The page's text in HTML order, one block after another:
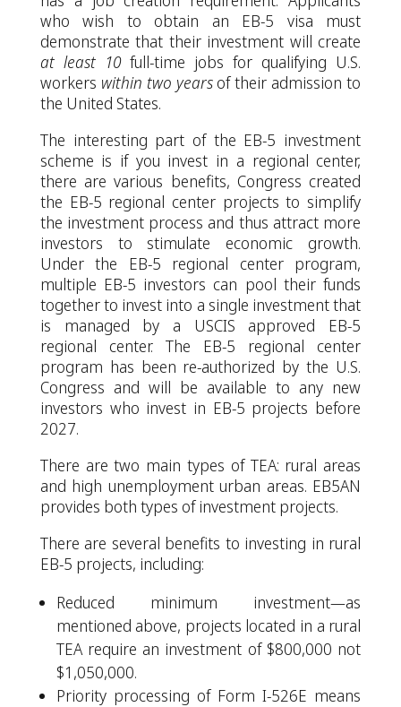
who wish to obtain an EB-5 visa must
demonstrate that their investment will create
at least 10full-time jobs for qualifying U.S.
workers within two yearsof their admission to
the United States.
The interesting part of the EB-5 investment
scheme is if you invest in a regional center,
there are various benefits, Congress created
the EB-5 regional center projects to simplify
the investment process and thus attract more
investors to stimulate economic growth.
Under the EB-5 regional center program,
multiple EB-5 investors can pool their funds
together to invest into a single investment that
is managed by a USCIS approved EB-5
regional center. The EB-5 regional center
program has been re-authorized by the U.S.
Congress and will be available to any new
investors who invest in EB-5 projects before
2027.
There are two main types of TEA: rural areas
and high unemployment urban areas. EB5AN
provides both types of investment projects.
There are several benefits to investing in rural
EB-5 projects, including:
Reduced minimum investment—as
mentioned above, projects located in a rural
TEA require an investment of $800,000 not
$1,050,000.
Priority processing of Form I-526E means